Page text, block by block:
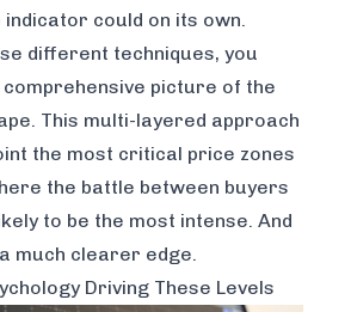
indicator could on its own.
different techniques, you
picture of the
This multi-layered approach
the most critical price zones
the battle between buyers
to be the most intense. And
much clearer edge.
Driving These Levels